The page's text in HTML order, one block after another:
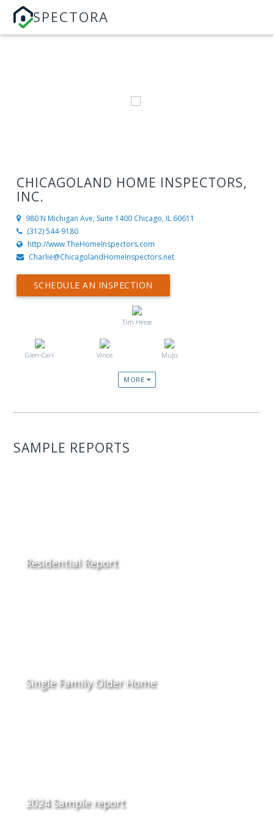
SPECTORA
CHICAGOLAND HOME INSPECTORS,
INC.
980 N Michigan Ave, Suite 1400 Chicago, IL 60611
(312) 544-9180
http://www.TheHomeInspectors.com
Charlie@ChicagolandHomeInspectors.net
SCHEDULE AN INSPECTION
Tim Heise
Glen-Carl Vince Mujo
MORE
SAMPLE REPORTS
Residential Report
Single Family Older Home
2024 Sample report